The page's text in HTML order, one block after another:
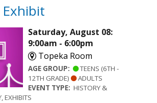
Saturday, August 08:
9:00am - 6:00pm
Topeka Room
AGE GROUP:
TEENS (6TH -
12TH GRADE)
ADULTS
EVENT TYPE: HISTORY &
EXHIBITS